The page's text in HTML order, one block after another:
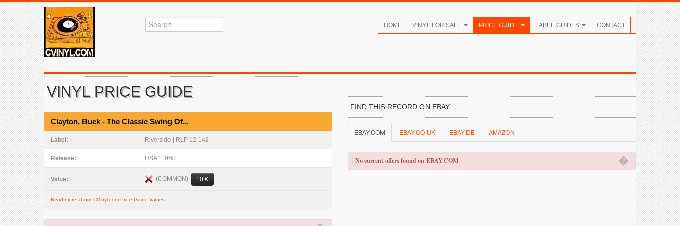
HOME VINYL FOR SALE PRICE GUIDE LABEL GUIDES CONTACT
VINYL PRICE GUIDE
Clayton, Buck - The Classic Swing Of...
Label: Riverside | RLP 12-142
Release: USA | 1960
Value: (COMMON) 10 €
Read more about CVinyl.com Price Guide Values
FIND THIS RECORD ON EBAY
EBAY.COM EBAY.CO.UK EBAY.DE AMAZON
�
No current offers found on EBAY.COM